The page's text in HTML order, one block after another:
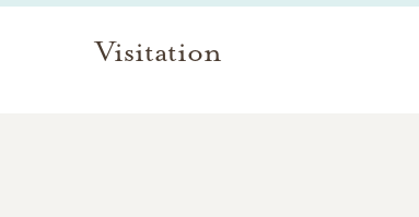
Visitation